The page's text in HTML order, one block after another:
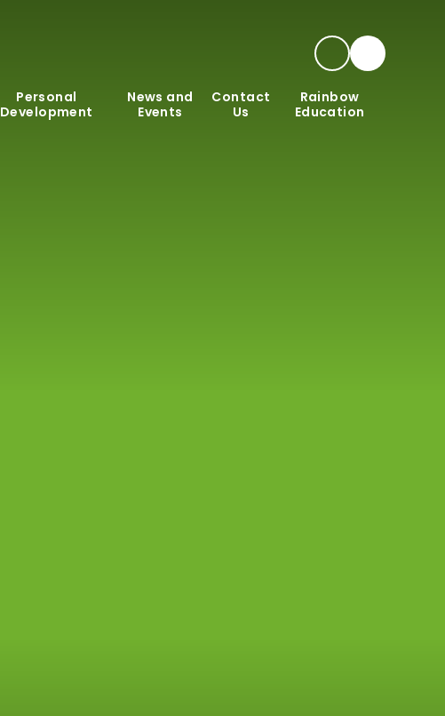
Personal
Development
News and
Events
Contact
Us
Rainbow
Education